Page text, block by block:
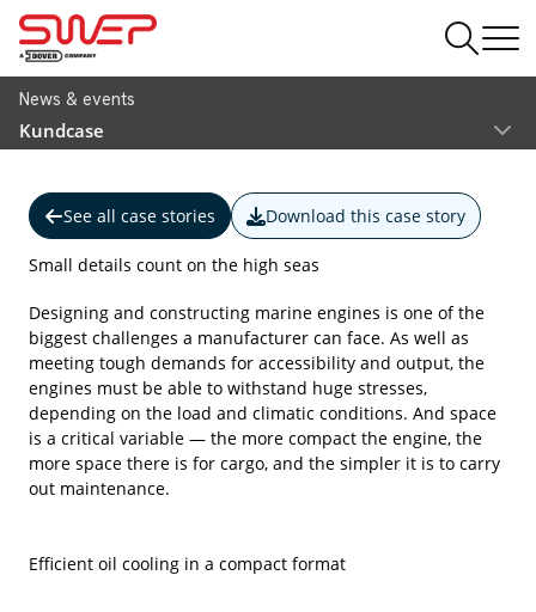
News & events
Kundcase
See all case stories Download this case story
Small details count on the high seas
Designing and constructing marine engines is one of the
biggest challenges a manufacturer can face. As well as
meeting tough demands for accessibility and output, the
engines must be able to withstand huge stresses,
depending on the load and climatic conditions. And space
is a critical variable — the more compact the engine, the
more space there is for cargo, and the simpler it is to carry
out maintenance.
Efficient oil cooling in a compact format